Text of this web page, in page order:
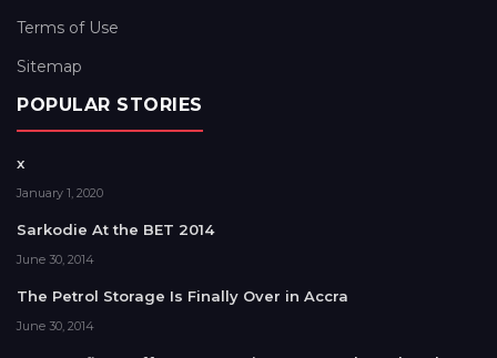
Terms of Use
Sitemap
POPULAR STORIES
x
January 1, 2020
Sarkodie At the BET 2014
June 30, 2014
The Petrol Storage Is Finally Over in Accra
June 30, 2014